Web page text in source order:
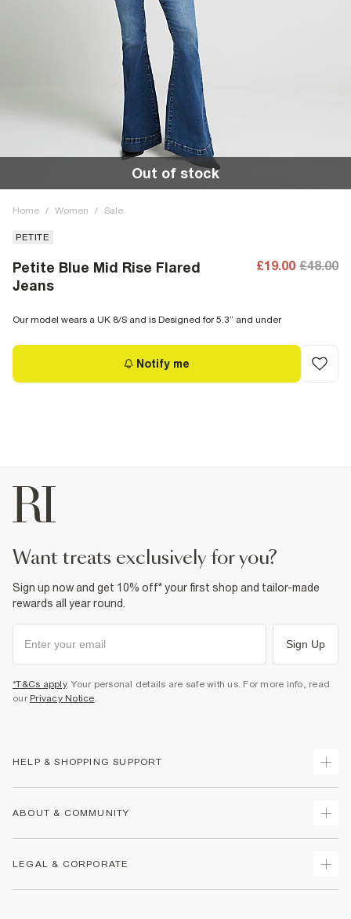
Out of stock
Home / Women / Sale
PETITE
Petite Blue Mid Rise Flared
Jeans
£19.00 £48.00
Our model wears a UK 8/S and is Designed for 5.3” and under
Notify me
want treats exclusively for you?
Sign up now and get 10% off* your first shop and tailor-made
rewards all year round.
Sign Up
*T&Cs apply. Your personal details are safe with us. For more info, read
our Privacy Notice.
HELP & SHOPPING SUPPORT
Returns
Size Guides
ABOUT & COMMUNITY
LEGAL & CORPORATE